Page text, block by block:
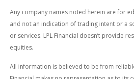
Any company names noted herein are for
and not an indication of trading intent or a
or services. LPL Financial doesn’t provide
equities.
All information is believed to be from